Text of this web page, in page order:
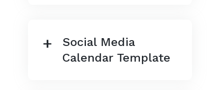
Social Media
Calendar Template